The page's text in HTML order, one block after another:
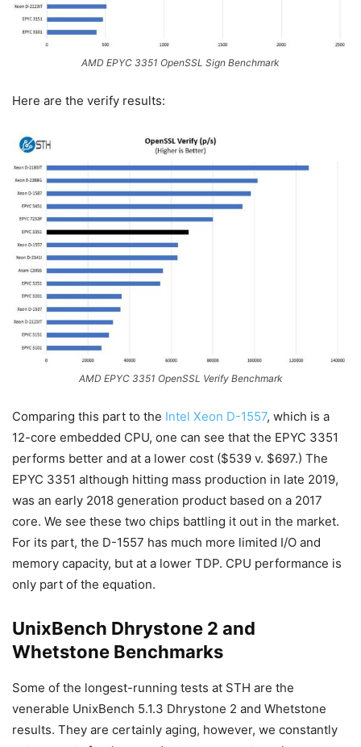
AMD EPYC 3351 OpenSSL Sign Benchmark
Here are the verify results:
AMD EPYC 3351 OpenSSL Verify Benchmark
Comparing this part to the Intel Xeon D-1557, which is a
12-core embedded CPU, one can see that the EPYC 3351
performs better and at a lower cost ($539 v. $697.) The
EPYC 3351 although hitting mass production in late 2019,
was an early 2018 generation product based on a 2017
core. We see these two chips battling it out in the market.
For its part, the D-1557 has much more limited I/O and
memory capacity, but at a lower TDP. CPU performance is
only part of the equation.
UnixBench Dhrystone 2 and
Whetstone Benchmarks
Some of the longest-running tests at STH are the
venerable UnixBench 5.1.3 Dhrystone 2 and Whetstone
results. They are certainly aging, however, we constantly